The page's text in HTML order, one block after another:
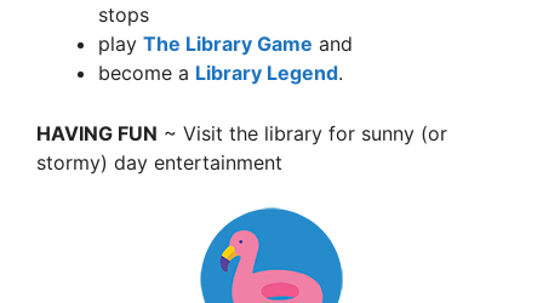
stops
play The Library Game and
become a Library Legend.
HAVING FUN ~ Visit the library for sunny (or
stormy) day entertainment